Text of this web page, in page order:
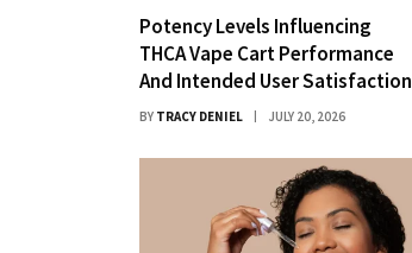
Potency Levels Influencing
THCA Vape Cart Performance
And Intended User Satisfaction
BY TRACY DENIEL JULY 20, 2026